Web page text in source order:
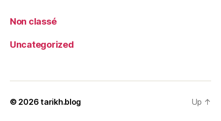
Non classé
Uncategorized
© 2026tarikh.blog Up ↑